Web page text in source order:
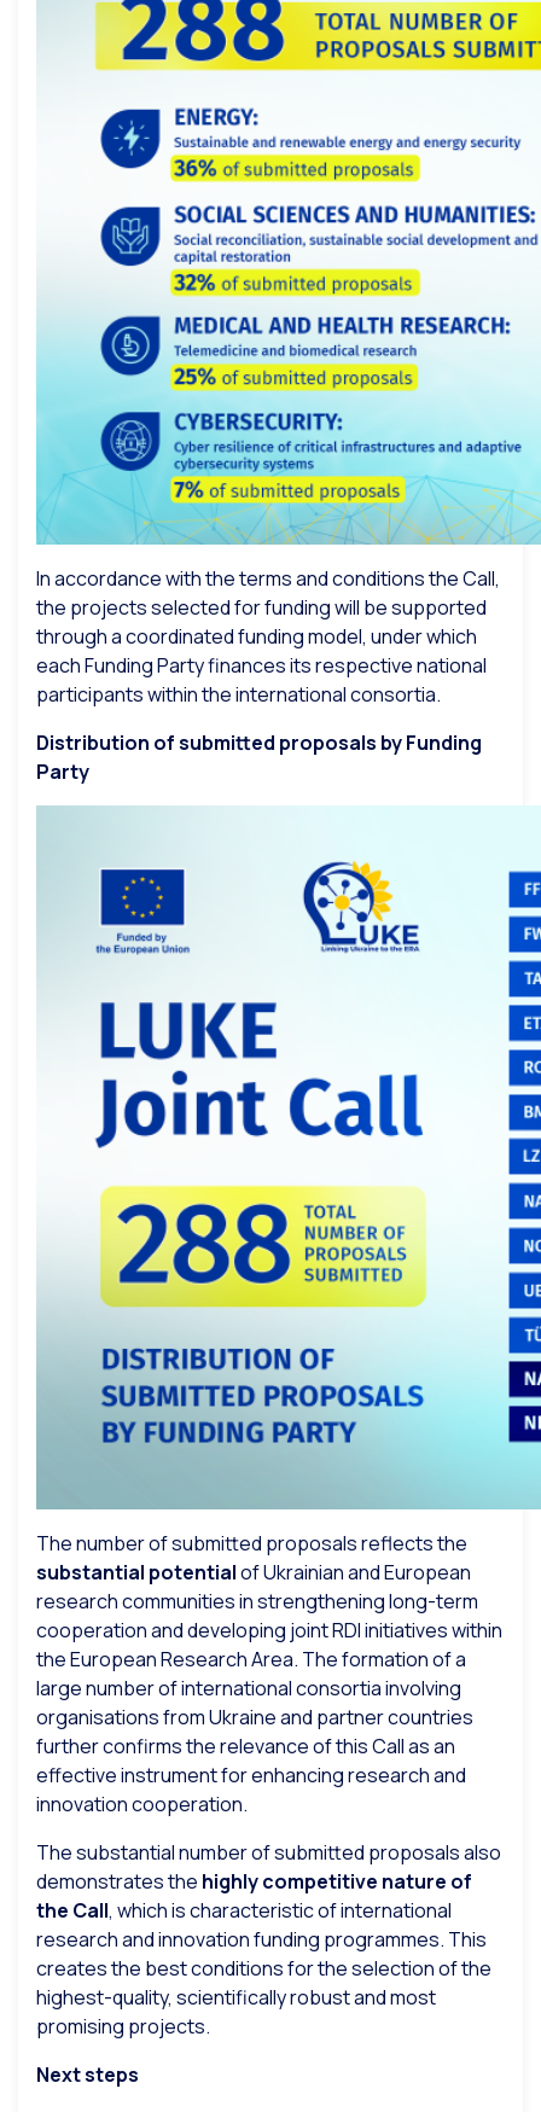
In accordance with the terms and conditions the Call,
the projects selected for funding will be supported
through a coordinated funding model, under which
each Funding Party finances its respective national
participants within the international consortia.
Distribution of submitted proposals by Funding
Party
The number of submitted proposals reflects the
substantial potentialof Ukrainian and European
research communities in strengthening long-term
cooperation and developing joint RDI initiatives within
the European Research Area. The formation of a
large number of international consortia involving
organisations from Ukraine and partner countries
further confirms the relevance of this Call as an
effective instrument for enhancing research and
innovation cooperation.
The substantial number of submitted proposals also
demonstrates the highly competitive nature of
the Call, which is characteristic of international
research and innovation funding programmes. This
creates the best conditions for the selection of the
highest-quality, scientifically robust and most
promising projects.
Next steps